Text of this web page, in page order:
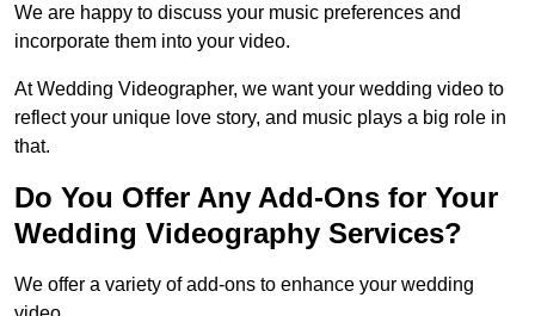
We are happy to discuss your music preferences and
incorporate them into your video.
At Wedding Videographer, we want your wedding video to
reflect your unique love story, and music plays a big role in
that.
Do You Offer Any Add-Ons for Your
Wedding Videography Services?
We offer a variety of add-ons to enhance your wedding